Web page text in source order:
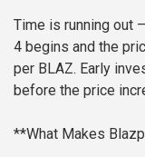
Time is running out
4 begins and the
per BLAZ. Early
before the price
**What Makes